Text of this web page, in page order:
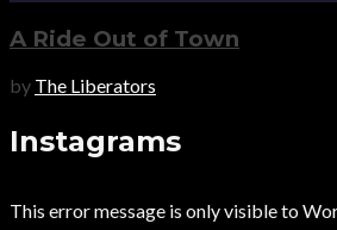
A Ride Out of Town
by The Liberators
Instagrams
This error message is only visible to